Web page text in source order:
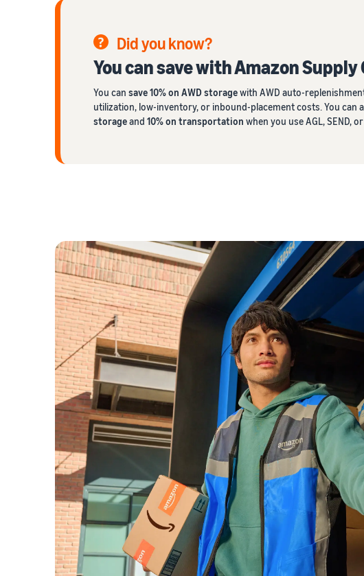
Did you know?
You can save with Amazon
You can save 10% on AWD storagewith AWD auto-
utilization, low-inventory, or inbound-placement costs. You can
storageand 10% on transportation when you use AGL, SEND, or